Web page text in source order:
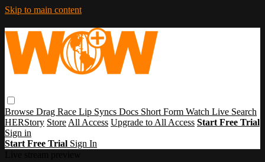
Skip to main content
Browse Drag Race Lip Syncs Docs Short Form Watch Live Search
HERStory Store All Access Upgrade to All Access Start Free Trial
Sign in
Start Free Trial Sign In